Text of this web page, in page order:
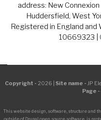
address: New
Huddersfield, West
Registered in England and
10669323 |
Copyright - 2026 | Site name - JP
Page -
This website design, software, structure and
outside of Drupal open source software, is